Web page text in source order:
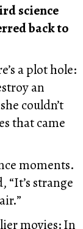
science
back to
a plot hole:
an
couldn’t
that came
moments.
“It’s strange
movies: In